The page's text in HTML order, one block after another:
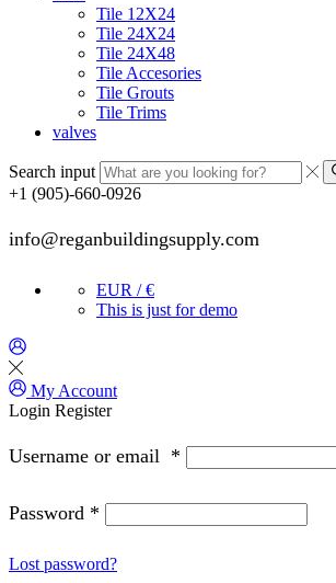
Tile 12X24
Tile 24X24
Tile 24X48
Tile Accesories
Tile Grouts
Tile Trims
valves
Search input
+1 (905)-660-0926
info@reganbuildingsupply.com
EUR / €
This is just for demo
My Account
Login Register
Username or email *
Password *
Lost password?